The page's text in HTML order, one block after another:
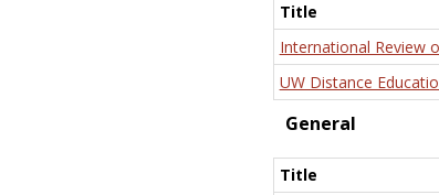
Title
International Review
UW Distance
General
Title